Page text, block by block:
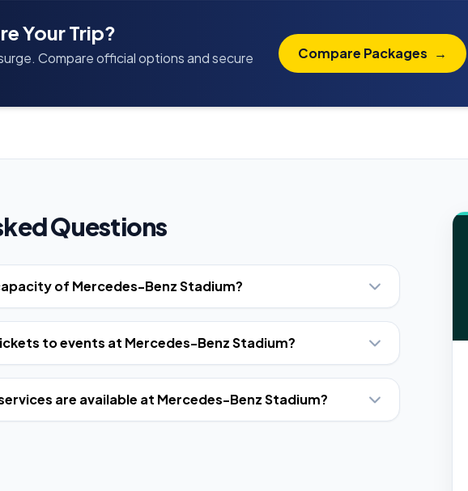
Your Trip?
Compare official options and secure
Compare Packages →
Questions
of Mercedes-Benz Stadium?
to events at Mercedes-Benz Stadium?
are available at Mercedes-Benz Stadium?